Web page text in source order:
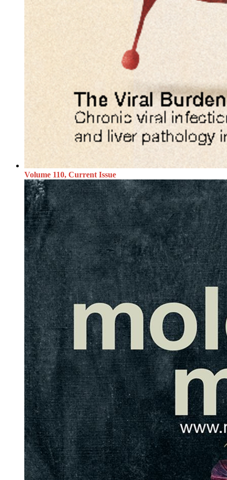
Volume 110, Current Issue